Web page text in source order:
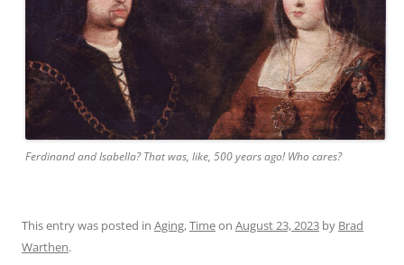
Ferdinand and Isabella? That was, like, 500 years ago! Who cares?
This entry was posted in Aging,Timeon August 23, 2023 by Brad
Warthen.